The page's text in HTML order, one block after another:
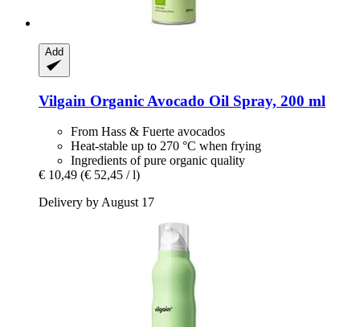
Add
Vilgain Organic Avocado Oil Spray, 200 ml
From Hass & Fuerte avocados
Heat-stable up to 270 °C when frying
Ingredients of pure organic quality
€ 10,49 (€ 52,45 / l)
Delivery by August 17